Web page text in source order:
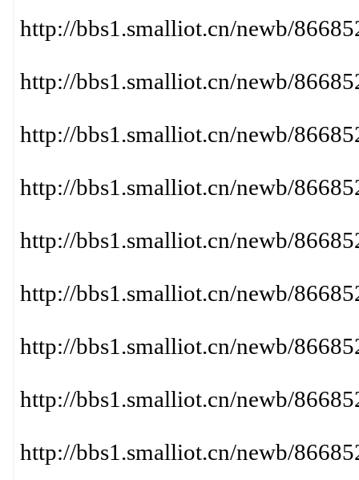
http://bbs1.smalliot.cn/newb/
http://bbs1.smalliot.cn/newb/
http://bbs1.smalliot.cn/newb/
http://bbs1.smalliot.cn/newb/
http://bbs1.smalliot.cn/newb/
http://bbs1.smalliot.cn/newb/
http://bbs1.smalliot.cn/newb/
http://bbs1.smalliot.cn/newb/
http://bbs1.smalliot.cn/newb/